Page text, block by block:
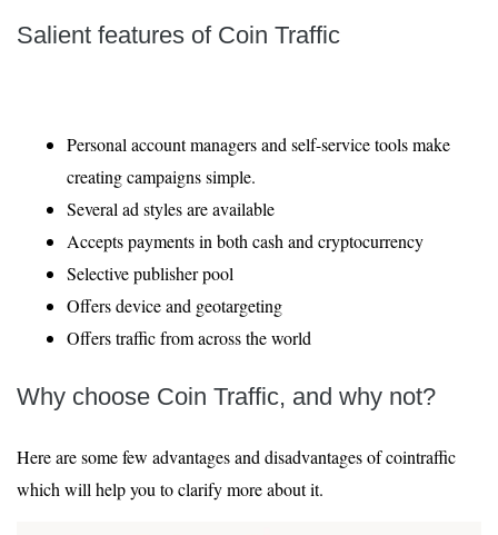
Salient features of Coin Traffic
Personal account managers and self-service tools make
creating campaigns simple.
Several ad styles are available
Accepts payments in both cash and cryptocurrency
Selective publisher pool
Offers device and geotargeting
Offers traffic from across the world
Why choose Coin Traffic, and why not?
Here are some few advantages and disadvantages of cointraffic
which will help you to clarify more about it.